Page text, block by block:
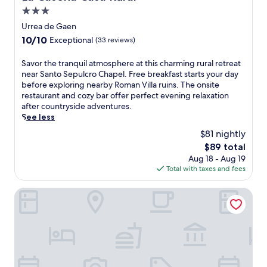
-
t
u
n
e
d
-
h
o
n
j
3.0
star
property
Urrea de Gaen
10.0
of
10,
Exceptional,
(33
reviews)
10/10 Exceptional (33 reviews)
S
a
v
o
r
t
n
q
Savor the tranquil atmosphere at this charming rural retreat
near Santo Sepulcro Chapel. Free breakfast starts your day
before exploring nearby Roman Villa ruins. The onsite
restaurant and cozy bar offer perfect evening relaxation
after countryside adventures.
See less
$81 nightly
The
price
is
$89
$89 total
Aug 18 - Aug 19
Total with taxes and fees
Hotel Santa Barbara